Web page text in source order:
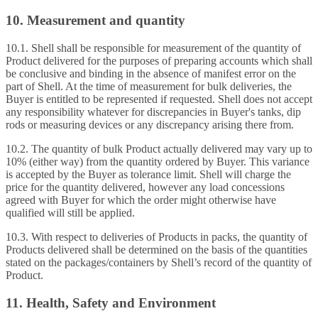
10. Measurement and quantity
10.1. Shell shall be responsible for measurement of the quantity of
Product delivered for the purposes of preparing accounts which shall
be conclusive and binding in the absence of manifest error on the
part of Shell. At the time of measurement for bulk deliveries, the
Buyer is entitled to be represented if requested. Shell does not accept
any responsibility whatever for discrepancies in Buyer's tanks, dip
rods or measuring devices or any discrepancy arising there from.
10.2. The quantity of bulk Product actually delivered may vary up to
10% (either way) from the quantity ordered by Buyer. This variance
is accepted by the Buyer as tolerance limit. Shell will charge the
price for the quantity delivered, however any load concessions
agreed with Buyer for which the order might otherwise have
qualified will still be applied.
10.3. With respect to deliveries of Products in packs, the quantity of
Products delivered shall be determined on the basis of the quantities
stated on the packages/containers by Shell’s record of the quantity of
Product.
11. Health, Safety and Environment